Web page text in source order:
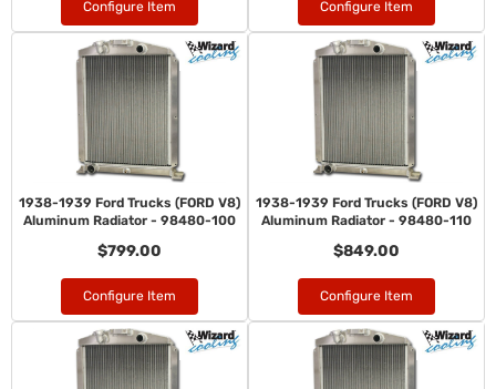
Configure Item Configure Item
1938-1939 Ford Trucks (FORD V8)
Aluminum Radiator - 98480-100
$799.00
Configure Item
1938-1939 Ford Trucks (FORD V8)
Aluminum Radiator - 98480-110
$849.00
Configure Item